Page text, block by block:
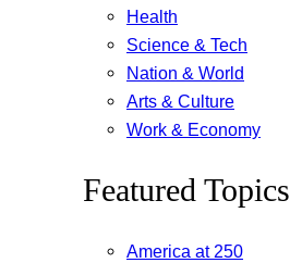
Health
Science & Tech
Nation & World
Arts & Culture
Work & Economy
Featured Topics
America at 250